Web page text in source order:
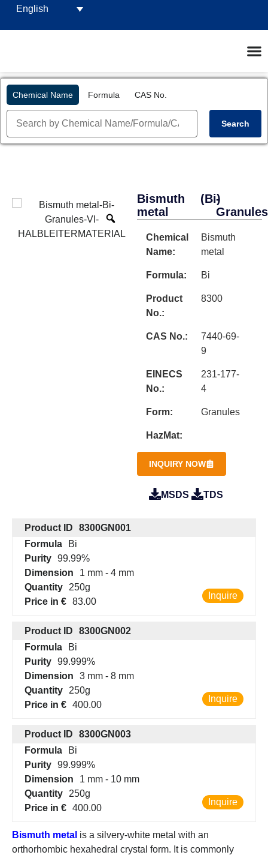
English
Chemical Name Formula CAS No.
Search
Bismuth
metal
(Bi)
-
Granules
Chemical
Name:
Bismuth
metal
Formula: Bi
Product
No.:
8300
CAS No.:
7440-69-
9
EINECS
No.:
231-177-
4
Form: Granules
HazMat:
INQUIRY NOW
MSDS TDS
Product ID
8300GN001
Formula
Bi
Purity 99.99%
Dimension
1 mm - 4 mm
Quantity
250g
Price in € 83.00
Inquire
Product ID
8300GN002
Formula
Bi
Purity 99.999%
Dimension
3 mm - 8 mm
Quantity
250g
Price in € 400.00
Inquire
Product ID
8300GN003
Formula
Bi
Purity 99.999%
Dimension
1 mm - 10 mm
Quantity
250g
Price in € 400.00
Inquire
Bismuth metal is a silvery-white metal with an
orthorhombic hexahedral crystal form. It is commonly